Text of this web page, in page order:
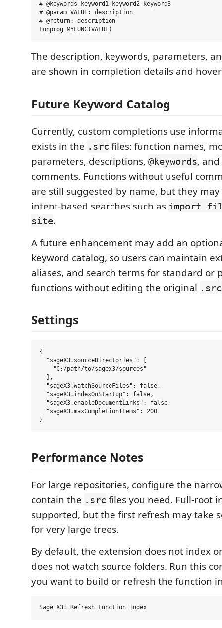
# @keywords keyword1 keyword2 keyword3
# @param VALUE: description
# @return: description
The description, keywords, parameters,
are shown in completion details and
Future Keyword Catalog
Currently, custom completions use
exists in the .src files: function names,
parameters, descriptions, @keywords,
comments. Functions without useful
are still suggested by name, but they
intent-based searches such as import
site.
A future enhancement may add an
keyword catalog, so users can maintain
aliases, and search terms for standard or
functions without editing the original .src
Settings
{
  "sageX3.sourceDirectories": [
    "C:/path/to/sagex3/sources"
  ],
  "sageX3.watchSourceFiles": false,
  "sageX3.indexOnStartup": false,
  "sageX3.enableDocumentLinks": false,
  "sageX3.maxCompletionItems": 200
Performance Notes
For large repositories, configure the
contain the .src files you need. Full-root
supported, but the first refresh may take
for very large trees.
By default, the extension does not index
does not watch source folders. Run this
you want to build or refresh the function